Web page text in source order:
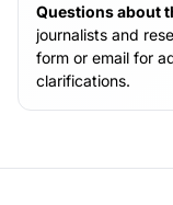
Questions about
journalists and
form or email for
clarifications.